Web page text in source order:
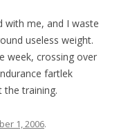
with me, and I waste
useless weight.
week, crossing over
fartlek
the training.
1, 2006.